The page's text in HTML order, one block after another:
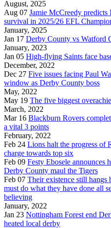
August, 2025
Aug 07 Jamie McCreedy
survival in 2025/26 EFL
January, 2025
Jan 17 Derby County vs Watford
January, 2023
Jan 05 High-flying Saints face
December, 2022
Dec 27 Five issues facing Paul
window as Derby County boss
May, 2022
May 19 The five biggest
March, 2022
Mar 16 Blackburn Rovers
a vital 3 points
February, 2022
Feb 24 Lions halt the progress of
charge towards top six
Feb 09 Festy Ebosele announces
Derby County maul the Tigers
Feb 07 Their existence still
must do what they have done all
believing
January, 2022
Jan 23 Nottingham Forest end
heated local derby